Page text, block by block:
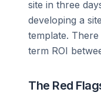
site in three
developing a
template.
term ROI
The Red